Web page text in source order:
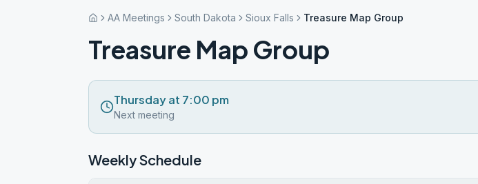
AA Meetings South Dakota Sioux Falls Treasure Map Group
Treasure Map Group
Thursday at 7:00 pm
Next meeting
Weekly Schedule